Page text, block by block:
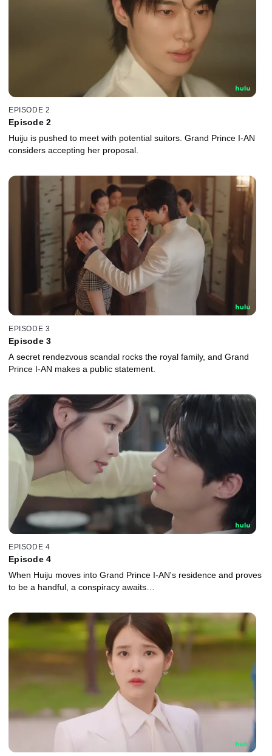
EPISODE 2
Episode 2
Huiju is pushed to meet with potential suitors. Grand Prince I-AN
considers accepting her proposal.
EPISODE 3
Episode 3
A secret rendezvous scandal rocks the royal family, and Grand
Prince I-AN makes a public statement.
EPISODE 4
Episode 4
When Huiju moves into Grand Prince I-AN's residence and proves
to be a handful, a conspiracy awaits…